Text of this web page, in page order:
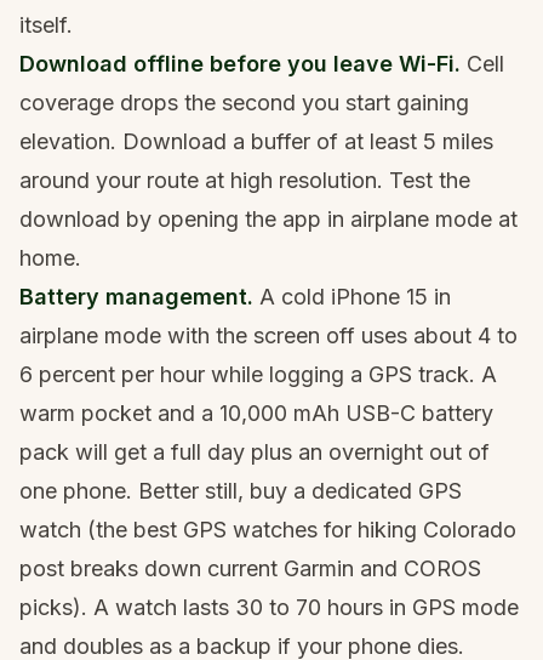
itself.
Download offline before you leave Wi-Fi. Cell
coverage drops the second you start gaining
elevation. Download a buffer of at least 5 miles
around your route at high resolution. Test the
download by opening the app in airplane mode at
home.
Battery management. A cold iPhone 15 in
airplane mode with the screen off uses about 4 to
6 percent per hour while logging a GPS track. A
warm pocket and a 10,000 mAh USB-C battery
pack will get a full day plus an overnight out of
one phone. Better still, buy a dedicated GPS
watch (the best GPS watches for hiking Colorado
post breaks down current Garmin and COROS
picks). A watch lasts 30 to 70 hours in GPS mode
and doubles as a backup if your phone dies.